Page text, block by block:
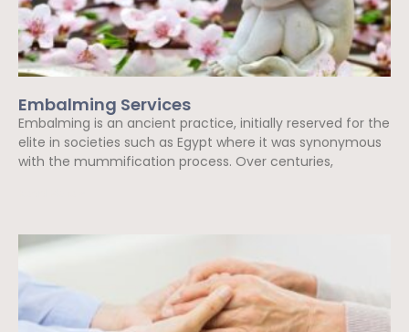
Embalming Services
Embalming is an ancient practice, initially reserved for the
elite in societies such as Egypt where it was synonymous
with the mummification process. Over centuries,